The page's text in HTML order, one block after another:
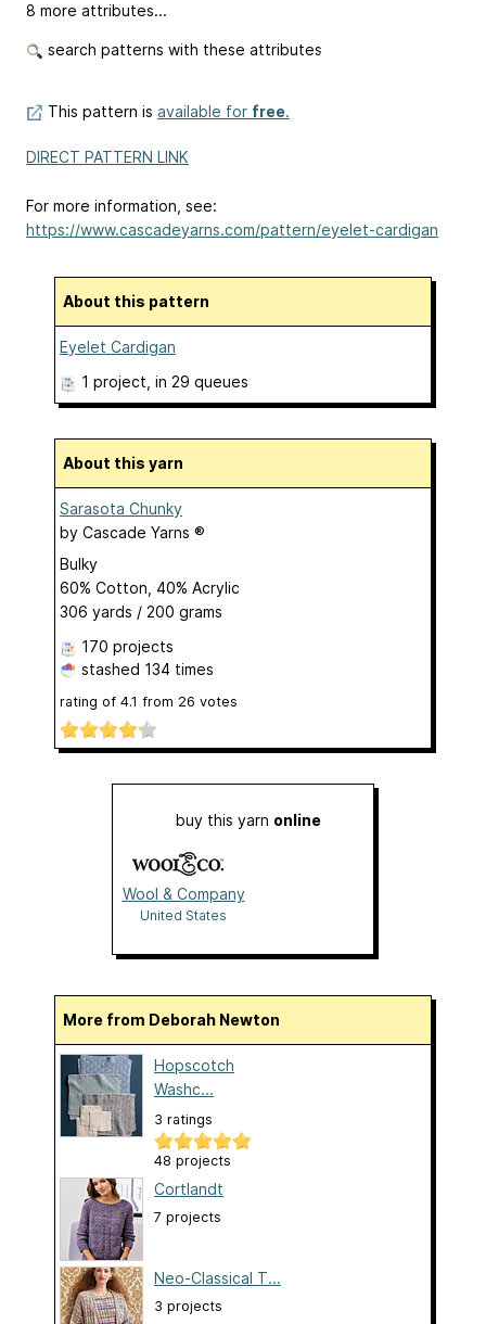
8 more attributes...
search patterns with these attributes
This pattern is available for free.
DIRECT PATTERN LINK
For more information, see:
https://www.cascadeyarns.com/pattern/eyelet-cardigan
About this pattern
Eyelet Cardigan
1 project , in 29 queues
About this yarn
Sarasota Chunky
by Cascade Yarns ®
Bulky
60% Cotton, 40% Acrylic
306 yards / 200 grams
170 projects
stashed 134 times
rating of 4.1 from 26 votes
buy this yarn online
Wool & Company
United States
More from Deborah Newton
Hopscotch
Washc...
3 ratings
48 projects
Cortlandt
7 projects
Neo-Classical T...
3 projects